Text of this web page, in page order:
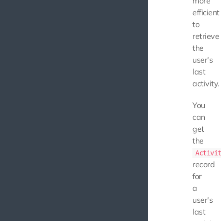
efficient
to
retrieve
the
user's
last
activity.
You
can
get
the
record
for
a
user's
last